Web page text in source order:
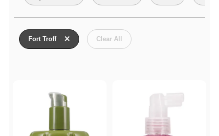
Fort Troff Clear All